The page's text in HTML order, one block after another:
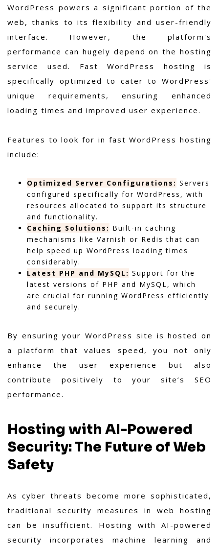
WordPress powers a significant portion of the
web, thanks to its flexibility and user-friendly
interface. However, the platform's
performance can hugely depend on the hosting
service used. Fast WordPress hosting is
specifically optimized to cater to WordPress'
unique requirements, ensuring enhanced
loading times and improved user experience.
Features to look for in fast WordPress hosting
include:
Optimized Server Configurations: Servers
configured specifically for WordPress, with
resources allocated to support its structure
and functionality.
Caching Solutions: Built-in caching
mechanisms like Varnish or Redis that can
help speed up WordPress loading times
considerably.
Latest PHP and MySQL: Support for the
latest versions of PHP and MySQL, which
are crucial for running WordPress efficiently
and securely.
By ensuring your WordPress site is hosted on
a platform that values speed, you not only
enhance the user experience but also
contribute positively to your site’s SEO
performance.
Hosting with AI-Powered
Security: The Future of Web
Safety
As cyber threats become more sophisticated,
traditional security measures in web hosting
can be insufficient. Hosting with AI-powered
security incorporates machine learning and